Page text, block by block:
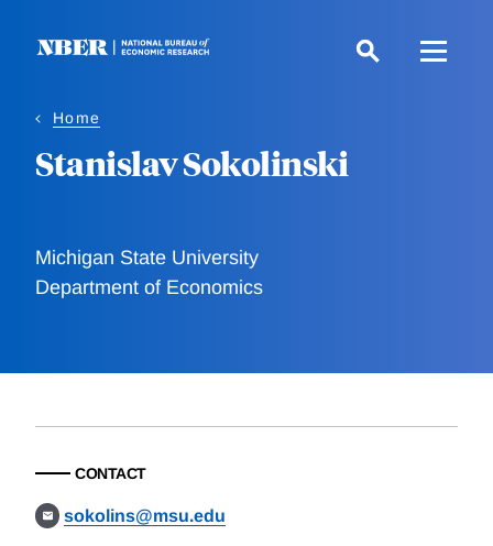
Home
Stanislav Sokolinski
Michigan State University
Department of Economics
CONTACT
sokolins@msu.edu